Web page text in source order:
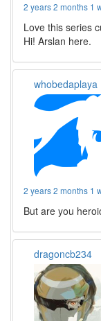
2 years 2 months 1
Love this series
Hi! Arslan here.
whobedaplaya
2 years 2 months 1
But are you
dragoncb234